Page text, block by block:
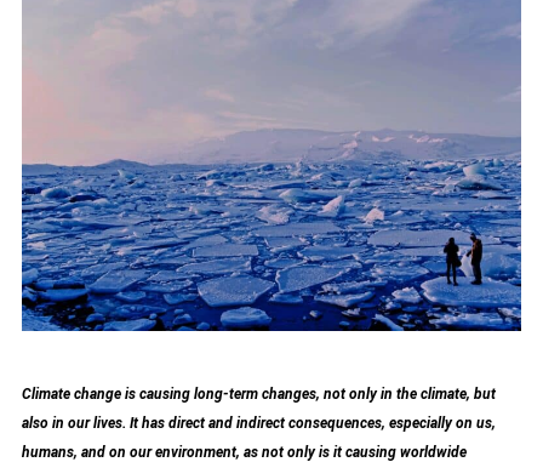
Climate change is causing long-term changes, not only in the climate, but
also in our lives. It has direct and indirect consequences, especially on us,
humans, and on our environment, as not only is it causing worldwide